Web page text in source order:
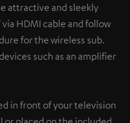
attractive and sleekly
HDMI cable and follow
for the wireless sub.
such as an amplifier
in front of your television